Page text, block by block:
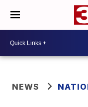
NEWS